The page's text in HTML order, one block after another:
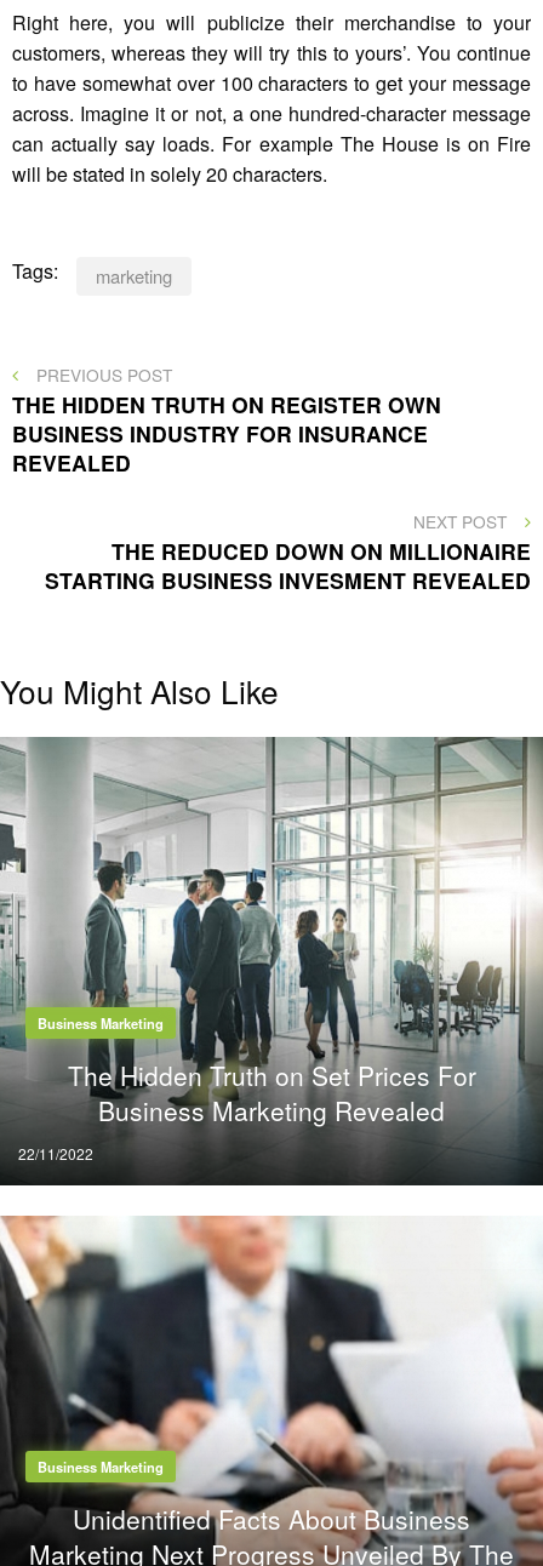
Right here, you will publicize their merchandise to your
customers, whereas they will try this to yours’. You continue
to have somewhat over 100 characters to get your message
across. Imagine it or not, a one hundred-character message
can actually say loads. For example The House is on Fire
will be stated in solely 20 characters.
Tags: marketing
Post
navigation
PREVIOUS
POST
PREVIOUS POST
THE HIDDEN TRUTH ON REGISTER OWN
BUSINESS INDUSTRY FOR INSURANCE
REVEALED
NEXT
POST
NEXT POST
THE REDUCED DOWN ON MILLIONAIRE
STARTING BUSINESS INVESMENT REVEALED
You Might Also Like
Business Marketing
The Hidden Truth on Set Prices For
Business Marketing Revealed
Posted
on
22/11/2022
Business Marketing
Unidentified Facts About Business
Marketing Next Progress Unveiled By The